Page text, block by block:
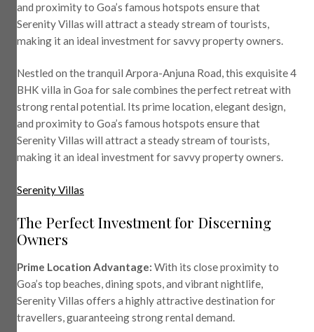
and proximity to Goa’s famous hotspots ensure that
Serenity Villas will attract a steady stream of tourists,
making it an ideal investment for savvy property owners.
Nestled on the tranquil Arpora-Anjuna Road, this exquisite 4
BHK villa in Goa for sale combines the perfect retreat with
strong rental potential. Its prime location, elegant design,
and proximity to Goa’s famous hotspots ensure that
Serenity Villas will attract a steady stream of tourists,
making it an ideal investment for savvy property owners.
Serenity Villas
The Perfect Investment for Discerning
Owners
Prime Location Advantage: With its close proximity to
Goa’s top beaches, dining spots, and vibrant nightlife,
Serenity Villas offers a highly attractive destination for
travellers, guaranteeing strong rental demand.